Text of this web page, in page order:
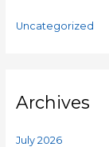
Uncategorized
Archives
July 2026